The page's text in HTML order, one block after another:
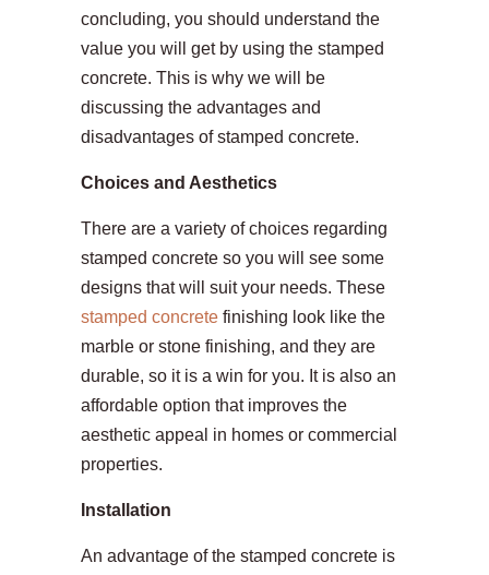
concluding, you should understand the
value you will get by using the stamped
concrete. This is why we will be
discussing the advantages and
disadvantages of stamped concrete.
Choices and Aesthetics
There are a variety of choices regarding
stamped concrete so you will see some
designs that will suit your needs. These
stamped concrete finishing look like the
marble or stone finishing, and they are
durable, so it is a win for you. It is also an
affordable option that improves the
aesthetic appeal in homes or commercial
properties.
Installation
An advantage of the stamped concrete is